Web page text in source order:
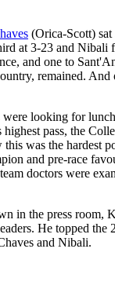
(Orica-Scott)
at 3-23 and Nibali
and one to
remained.
were looking for
highest pass, the
was the hardest
and pre-race
doctors were
in the press room,
He topped the
and Nibali.